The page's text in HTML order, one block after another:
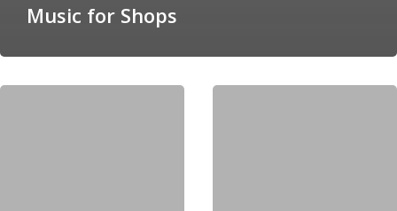
Music for Shops